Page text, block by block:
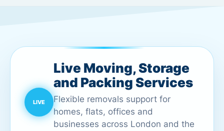
Live Moving, Storage
and Packing Services
Flexible removals support for
homes, flats, offices and
businesses across London and the